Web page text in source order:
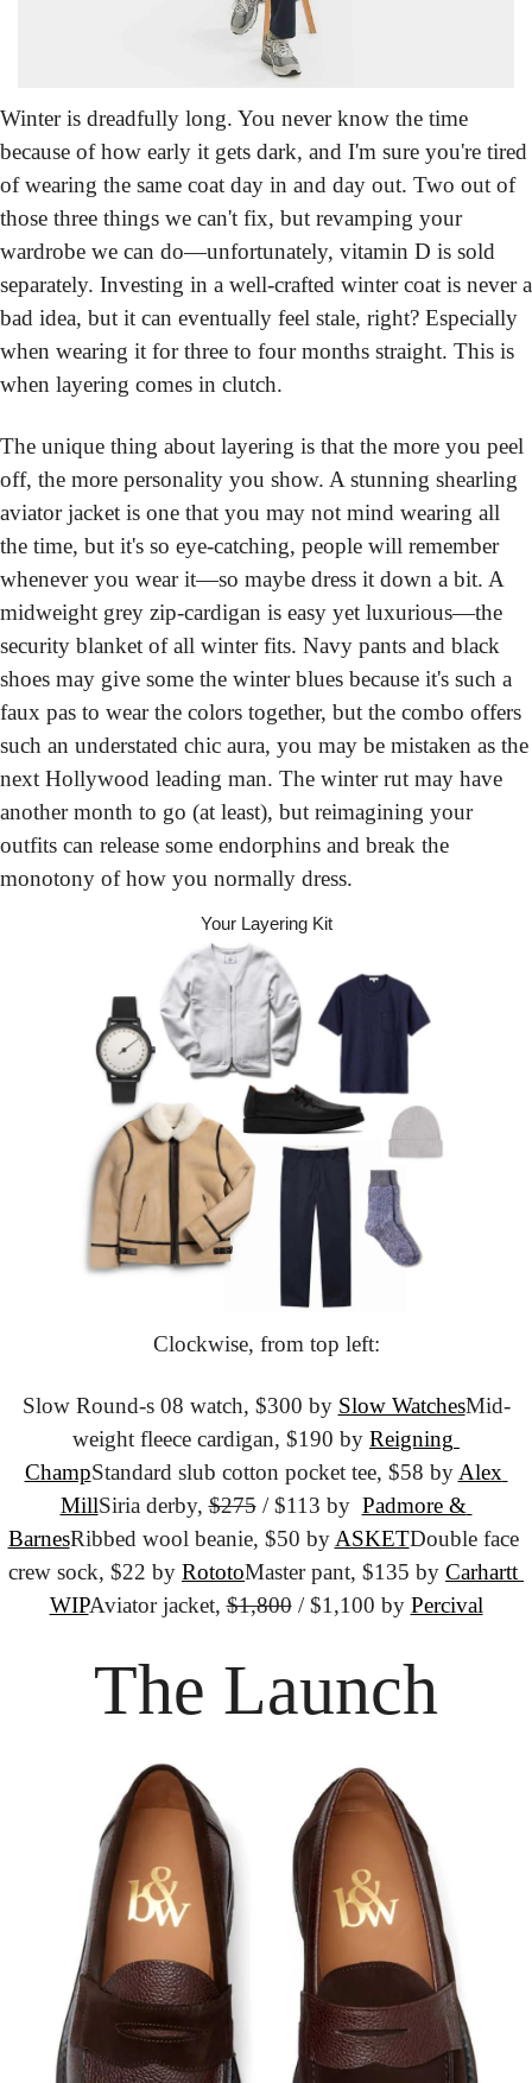
Winter is dreadfully long. You never know the time
because of how early it gets dark, and I'm sure you're tired
of wearing the same coat day in and day out. Two out of
those three things we can't fix, but revamping your
wardrobe we can do—unfortunately, vitamin D is sold
separately. Investing in a well-crafted winter coat is never a
bad idea, but it can eventually feel stale, right? Especially
when wearing it for three to four months straight. This is
when layering comes in clutch.
The unique thing about layering is that the more you peel
off, the more personality you show. A stunning shearling
aviator jacket is one that you may not mind wearing all
the time, but it's so eye-catching, people will remember
whenever you wear it—so maybe dress it down a bit. A
midweight grey zip-cardigan is easy yet luxurious—the
security blanket of all winter fits. Navy pants and black
shoes may give some the winter blues because it's such a
faux pas to wear the colors together, but the combo offers
such an understated chic aura, you may be mistaken as the
next Hollywood leading man. The winter rut may have
another month to go (at least), but reimagining your
outfits can release some endorphins and break the
monotony of how you normally dress.
Your Layering Kit
Clockwise, from top left:
Slow Round-s 08 watch, $300 by Slow WatchesMid-
weight fleece cardigan, $190 by Reigning
ChampStandard slub cotton pocket tee, $58 by Alex
MillSiria derby, $275 / $113 by Padmore &
BarnesRibbed wool beanie, $50 by ASKETDouble face
crew sock, $22 by RototoMaster pant, $135 by Carhartt
WIPAviator jacket, $1,800 / $1,100 by Percival
The Launch